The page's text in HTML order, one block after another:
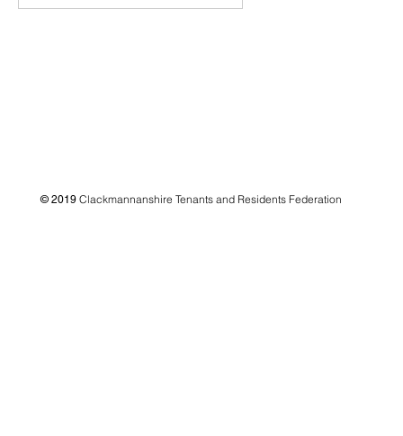
© 2019 Clackmannanshire Tenants and Residents Federation